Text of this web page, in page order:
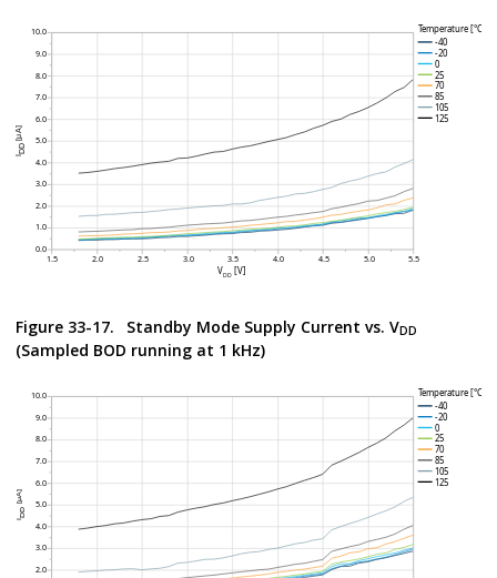
Figure 33-17. Standby Mode Supply Current vs. VDD
(Sampled BOD running at 1 kHz)